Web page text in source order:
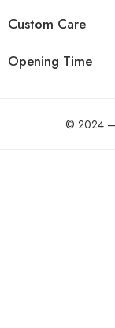
Custom Care
Opening Time
© 2024 –